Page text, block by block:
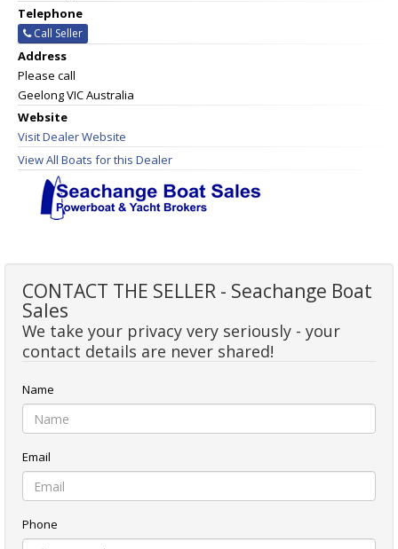
Telephone
Call Seller
Address
Please call
Geelong VIC Australia
Website
Visit Dealer Website
View All Boats for this Dealer
CONTACT THE SELLER - Seachange Boat
Sales
We take your privacy very seriously - your
contact details are never shared!
Name
Email
Phone